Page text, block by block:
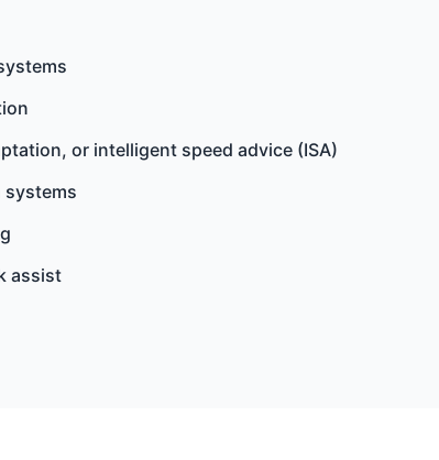
or intelligent speed advice (ISA)
systems
assist